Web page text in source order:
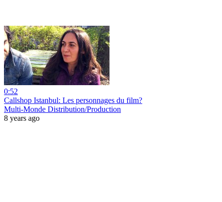
0:52
Callshop Istanbul: Les personnages du film?
Multi-Monde Distribution/Production
8 years ago